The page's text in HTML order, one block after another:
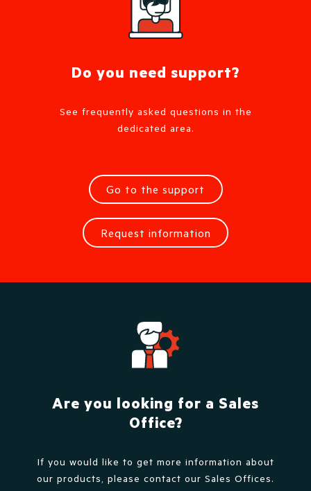
Do you need support?
See frequently asked questions in the
dedicated area.
Go to the support
Request information
Are you looking for a Sales
Office?
If you would like to get more information about
our products, please contact our Sales Offices.